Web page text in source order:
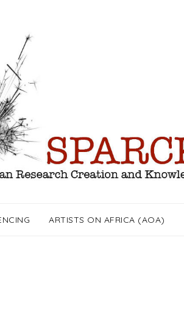
ARTISTS ON AFRICA (AOA)